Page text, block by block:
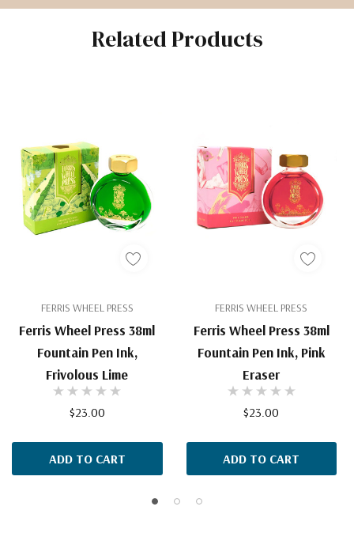
Related Products
FERRIS WHEEL PRESS
Ferris Wheel Press 38ml
Fountain Pen Ink,
Frivolous Lime
$23.00
ADD TO CART
FERRIS WHEEL PRESS
Ferris Wheel Press 38ml
Fountain Pen Ink, Pink
Eraser
$23.00
ADD TO CART